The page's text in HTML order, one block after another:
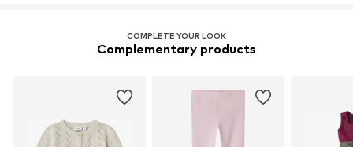
COMPLETE YOUR LOOK
Complementary products